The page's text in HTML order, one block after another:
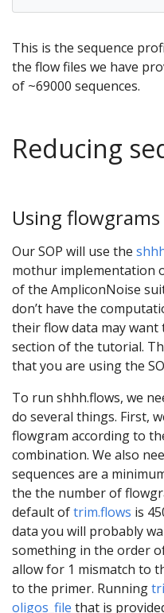
This is the sequence
the flow files we have
of ~69000 sequences.
Reducing
Using flowgrams
Our SOP will use the
mothur implementation
of the AmpliconNoise
don’t have the
their flow data may want
section of the tutorial.
that you are using the
To run shhh.flows, we
do several things. First,
flowgram according to
combination. We also
sequences are a
the the number of
default oftrim.flows is
data you will probably
something in the order
allow for 1 mismatch to
to the primer. Running
oligos_file that is